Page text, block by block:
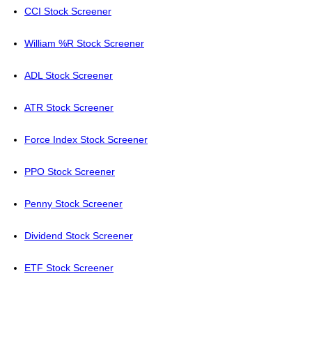
CCI Stock Screener
William %R Stock Screener
ADL Stock Screener
ATR Stock Screener
Force Index Stock Screener
PPO Stock Screener
Penny Stock Screener
Dividend Stock Screener
ETF Stock Screener